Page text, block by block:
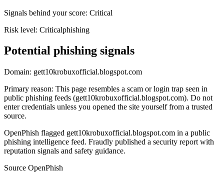
Signals behind your score: Critical
Risk level: Criticalphishing
Potential phishing signals
Domain: gett10krobuxofficial.blogspot.com
Primary reason: This page resembles a scam or login trap seen in
public phishing feeds (gett10krobuxofficial.blogspot.com). Do not
enter credentials unless you opened the site yourself from a trusted
source.
OpenPhish flagged gett10krobuxofficial.blogspot.com in a public
phishing intelligence feed. Fraudly published a security report with
reputation signals and safety guidance.
Source OpenPhish